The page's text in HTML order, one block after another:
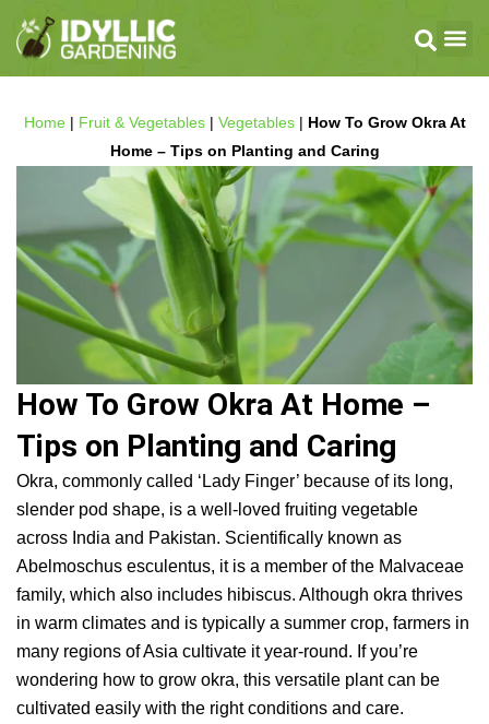
Home| Fruit & Vegetables| Vegetables|
How To Grow Okra At
Home – Tips on Planting and Caring
How To Grow Okra At Home –
Tips on Planting and Caring
Okra, commonly called ‘Lady Finger’ because of its long,
slender pod shape, is a well-loved fruiting vegetable
across India and Pakistan. Scientifically known as
Abelmoschus esculentus, it is a member of the Malvaceae
family, which also includes hibiscus. Although okra thrives
in warm climates and is typically a summer crop, farmers in
many regions of Asia cultivate it year-round. If you’re
wondering how to grow okra, this versatile plant can be
cultivated easily with the right conditions and care.